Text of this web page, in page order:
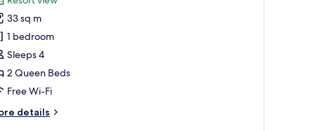
33 sq m
1 bedroom
Sleeps 4
2 Queen Beds
Free Wi-Fi
details